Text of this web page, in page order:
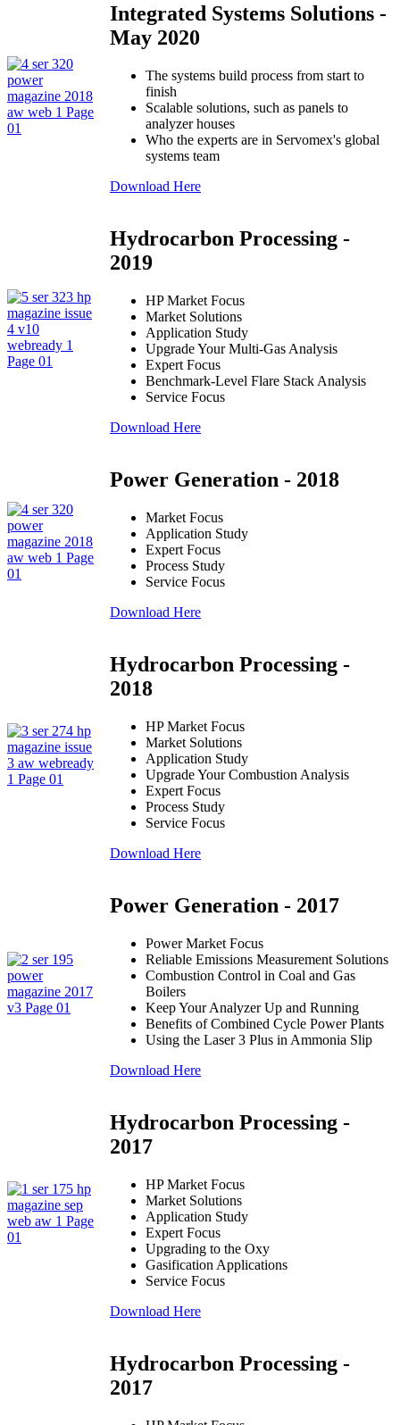
Integrated Systems Solutions -
May 2020
The systems build process from start to
finish
Scalable solutions, such as panels to
analyzer houses
Who the experts are in Servomex's global
systems team
Download Here
Hydrocarbon Processing -
2019
HP Market Focus
Market Solutions
Application Study
Upgrade Your Multi-Gas Analysis
Expert Focus
Benchmark-Level Flare Stack Analysis
Service Focus
Download Here
Power Generation - 2018
Market Focus
Application Study
Expert Focus
Process Study
Service Focus
Download Here
Hydrocarbon Processing -
2018
HP Market Focus
Market Solutions
Application Study
Upgrade Your Combustion Analysis
Expert Focus
Process Study
Service Focus
Download Here
Power Generation - 2017
Power Market Focus
Reliable Emissions Measurement Solutions
Combustion Control in Coal and Gas
Boilers
Keep Your Analyzer Up and Running
Benefits of Combined Cycle Power Plants
Using the Laser 3 Plus in Ammonia Slip
Download Here
Hydrocarbon Processing -
2017
HP Market Focus
Market Solutions
Application Study
Expert Focus
Upgrading to the Oxy
Gasification Applications
Service Focus
Download Here
Hydrocarbon Processing -
2017